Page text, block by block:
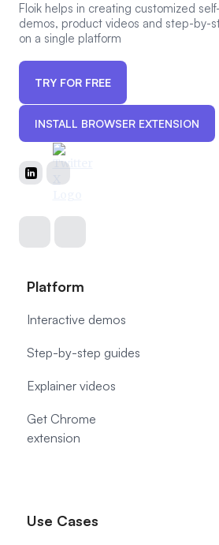
Floik helps in creating customized
demos, product videos and step-by-
on a single platform
TRY FOR FREE
INSTALL BROWSER EXTENSION
Platform
Interactive demos
Step-by-step guides
Explainer videos
Get Chrome
extension
Use Cases